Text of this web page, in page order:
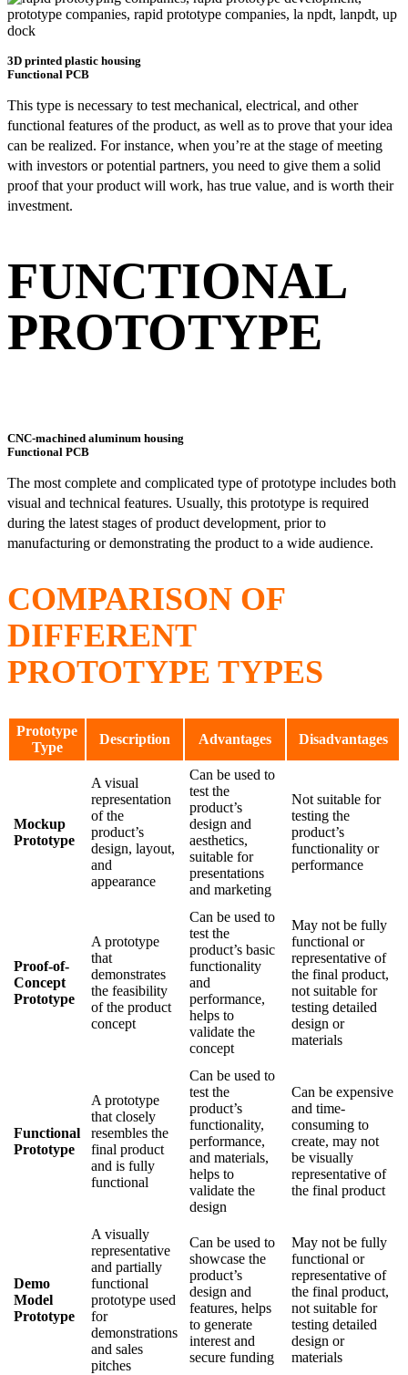
3D printed plastic housing
Functional PCB
This type is necessary to test mechanical, electrical, and other
functional features of the product, as well as to prove that your idea
can be realized. For instance, when you’re at the stage of meeting
with investors or potential partners, you need to give them a solid
proof that your product will work, has true value, and is worth their
investment.
FUNCTIONAL
PROTOTYPE
CNC-machined aluminum housing
Functional PCB
The most complete and complicated type of prototype includes both
visual and technical features. Usually, this prototype is required
during the latest stages of product development, prior to
manufacturing or demonstrating the product to a wide audience.
COMPARISON OF
DIFFERENT
PROTOTYPE TYPES
Prototype
Type
Description Advantages Disadvantages
Mockup
Prototype
A visual
representation
of the
product’s
design, layout,
and
appearance
Can be used to
test the
product’s
design and
aesthetics,
suitable for
presentations
and marketing
Not suitable for
testing the
product’s
functionality or
performance
Proof-of-
Concept
Prototype
A prototype
that
demonstrates
the feasibility
of the product
concept
Can be used to
test the
product’s basic
functionality
and
performance,
helps to
validate the
concept
May not be fully
functional or
representative of
the final product,
not suitable for
testing detailed
design or
materials
Functional
Prototype
A prototype
that closely
resembles the
final product
and is fully
functional
Can be used to
test the
product’s
functionality,
performance,
and materials,
helps to
validate the
design
Can be expensive
and time-
consuming to
create, may not
be visually
representative of
the final product
Demo
Model
Prototype
A visually
representative
and partially
functional
prototype used
for
demonstrations
and sales
pitches
Can be used to
showcase the
product’s
design and
features, helps
to generate
interest and
secure funding
May not be fully
functional or
representative of
the final product,
not suitable for
testing detailed
design or
materials